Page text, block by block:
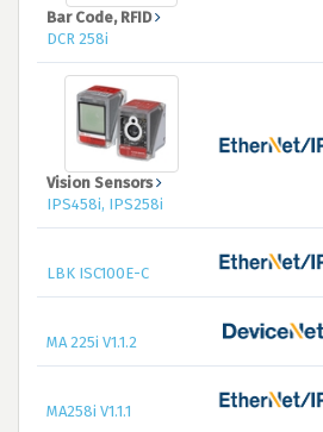
Bar Code, RFID
DCR 258i
Vision Sensors
IPS458i, IPS258i
LBK ISC100E-C
MA 225i V1.1.2
MA258i V1.1.1